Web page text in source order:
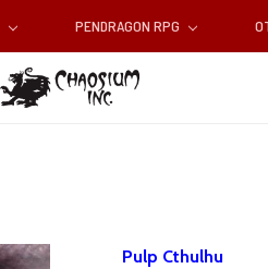
PENDRAGON RPG
Pulp Cthulhu